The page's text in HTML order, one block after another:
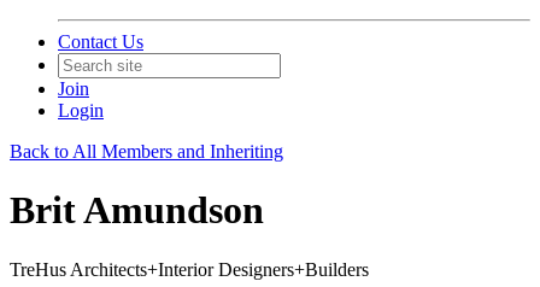
Contact Us
Join
Login
Back to All Members and Inheriting
Brit Amundson
TreHus Architects+Interior Designers+Builders